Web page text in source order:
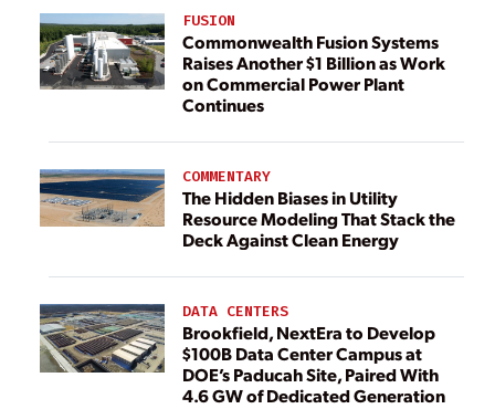
FUSION
Commonwealth Fusion Systems
Raises Another $1 Billion as Work
on Commercial Power Plant
Continues
COMMENTARY
The Hidden Biases in Utility
Resource Modeling That Stack the
Deck Against Clean Energy
DATA CENTERS
Brookfield, NextEra to Develop
$100B Data Center Campus at
DOE’s Paducah Site, Paired With
4.6 GW of Dedicated Generation